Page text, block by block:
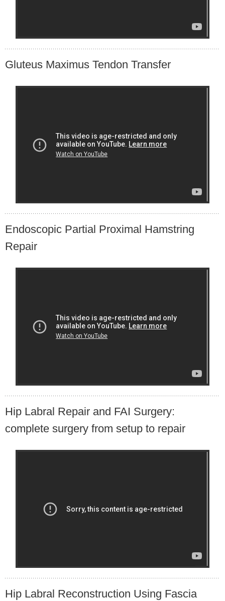
Gluteus Maximus Tendon Transfer
Endoscopic Partial Proximal Hamstring
Repair
Hip Labral Repair and FAI Surgery:
complete surgery from setup to repair
Hip Labral Reconstruction Using Fascia